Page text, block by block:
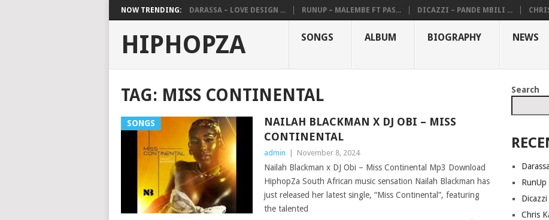
NOW TRENDING: DARASSA – LOVE DESIGN ... RUNUP – MALEMBE FT PAS... DICAZZI – PANDE MBILI ...
HIPHOPZA SONGS ALBUM BIOGRAPHY NEWS
TAG: MISS CONTINENTAL
SONGS
NAILAH BLACKMAN X DJ OBI – MISS
CONTINENTAL
admin November 8, 2024
Nailah Blackman x DJ Obi – Miss Continental Mp3 Download
HiphopZa South African music sensation Nailah Blackman has
just released her latest single, “Miss Continental”, featuring
the talented
Search
Chris